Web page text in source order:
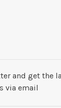
and get the
via email